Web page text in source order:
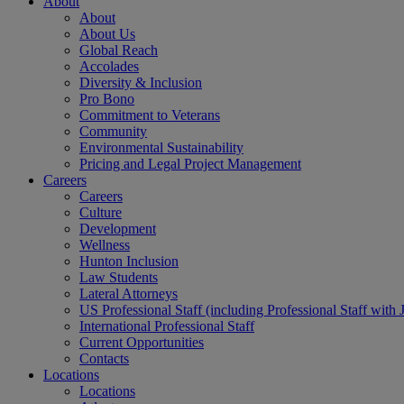
About
About Us
Global Reach
Accolades
Diversity & Inclusion
Pro Bono
Commitment to Veterans
Community
Environmental Sustainability
Pricing and Legal Project Management
Careers
Careers
Culture
Development
Wellness
Hunton Inclusion
Law Students
Lateral Attorneys
US Professional Staff (including Professional Staff with
International Professional Staff
Current Opportunities
Contacts
Locations
Locations